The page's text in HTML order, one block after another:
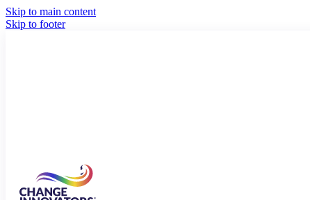
Skip to main content
Skip to footer